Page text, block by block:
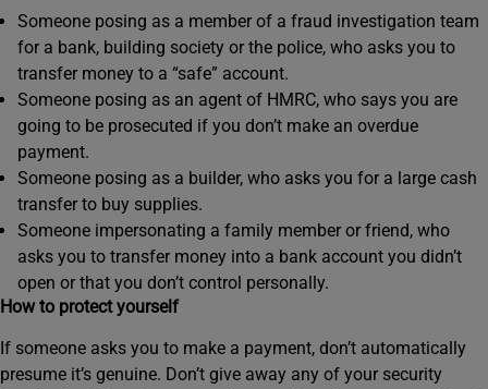
Someone posing as a member of a fraud investigation team
for a bank, building society or the police, who asks you to
transfer money to a “safe” account.
Someone posing as an agent of HMRC, who says you are
going to be prosecuted if you don’t make an overdue
payment.
Someone posing as a builder, who asks you for a large cash
transfer to buy supplies.
Someone impersonating a family member or friend, who
asks you to transfer money into a bank account you didn’t
open or that you don’t control personally.
How to protect yourself
If someone asks you to make a payment, don’t automatically
presume it’s genuine. Don’t give away any of your security